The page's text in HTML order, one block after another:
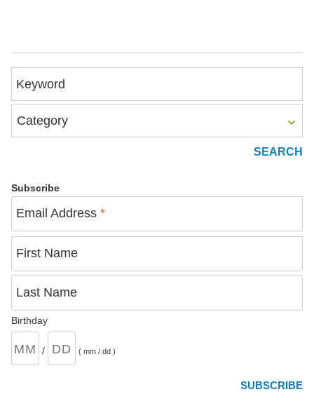
Keyword
Category
Subscribe
Email Address *
First Name
Last Name
Birthday
/ ( mm / dd )